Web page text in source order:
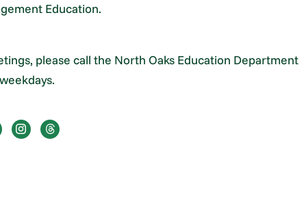
Education.
please call the North Oaks Education Department